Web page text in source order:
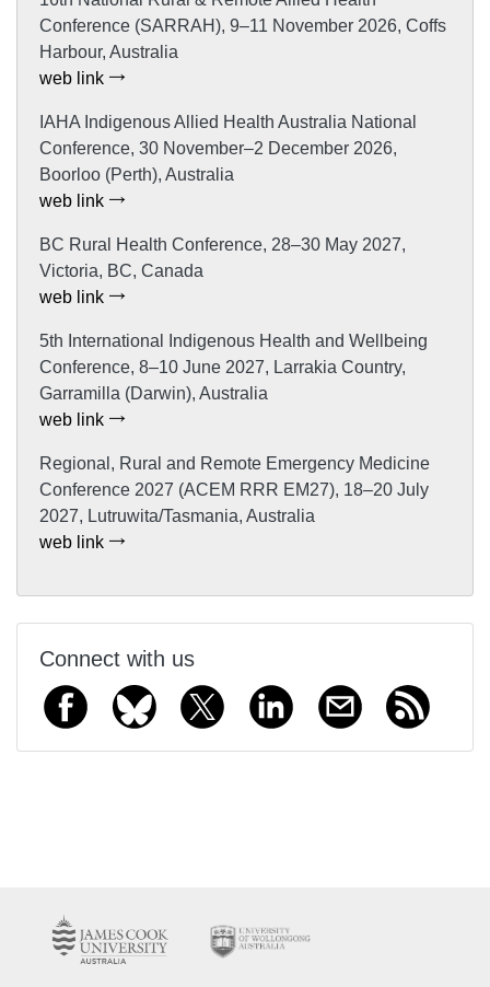
Conference (SARRAH), 9–11 November 2026, Coffs
Harbour, Australia
web link
IAHA Indigenous Allied Health Australia National
Conference, 30 November–2 December 2026,
Boorloo (Perth), Australia
web link
BC Rural Health Conference, 28–30 May 2027,
Victoria, BC, Canada
web link
5th International Indigenous Health and Wellbeing
Conference, 8–10 June 2027, Larrakia Country,
Garramilla (Darwin), Australia
web link
Regional, Rural and Remote Emergency Medicine
Conference 2027 (ACEM RRR EM27), 18–20 July
2027, Lutruwita/Tasmania, Australia
web link
Connect with us